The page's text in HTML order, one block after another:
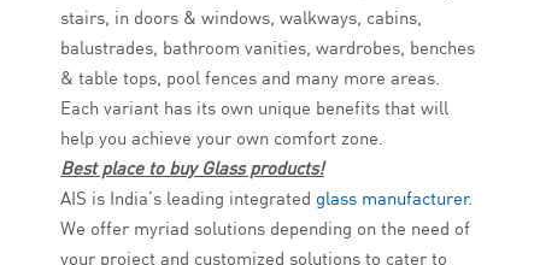
stairs, in doors & windows, walkways, cabins,
balustrades, bathroom vanities, wardrobes, benches
& table tops, pool fences and many more areas.
Each variant has its own unique benefits that will
help you achieve your own comfort zone.
Best place to buy Glass products!
AIS is India’s leading integrated glass manufacturer.
We offer myriad solutions depending on the need of
your project and customized solutions to cater to